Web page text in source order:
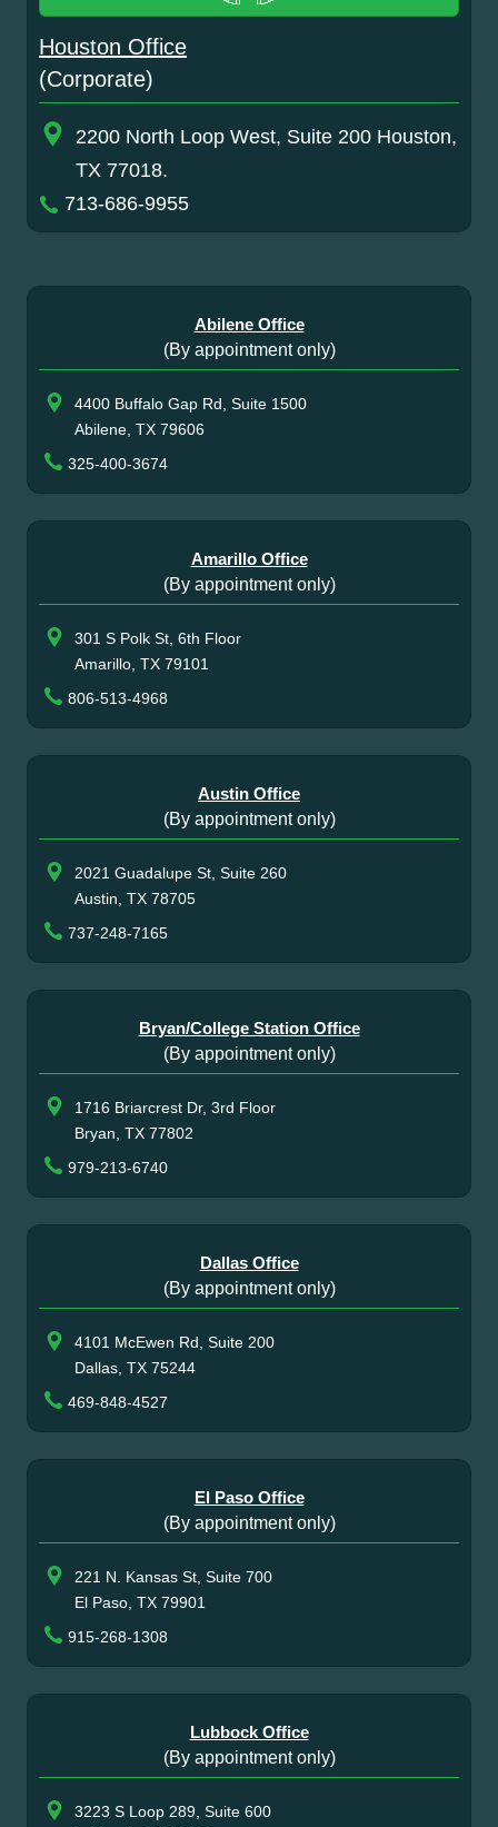
Houston Office
(Corporate)
2200 North Loop West, Suite 200 Houston,
TX 77018.
713-686-9955
Abilene Office
(By appointment only)
4400 Buffalo Gap Rd, Suite 1500
Abilene, TX 79606
325-400-3674
Amarillo Office
(By appointment only)
301 S Polk St, 6th Floor
Amarillo, TX 79101
806-513-4968
Austin Office
(By appointment only)
2021 Guadalupe St, Suite 260
Austin, TX 78705
737-248-7165
Bryan/College Station Office
(By appointment only)
1716 Briarcrest Dr, 3rd Floor
Bryan, TX 77802
979-213-6740
Dallas Office
(By appointment only)
4101 McEwen Rd, Suite 200
Dallas, TX 75244
469-848-4527
El Paso Office
(By appointment only)
221 N. Kansas St, Suite 700
El Paso, TX 79901
915-268-1308
Lubbock Office
(By appointment only)
3223 S Loop 289, Suite 600